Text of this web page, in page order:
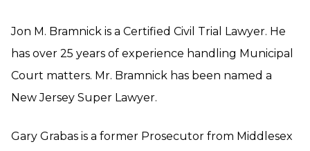
Jon M. Bramnick is a Certified Civil Trial Lawyer. He
has over 25 years of experience handling Municipal
Court matters. Mr. Bramnick has been named a
New Jersey Super Lawyer.
Gary Grabas is a former Prosecutor from Middlesex